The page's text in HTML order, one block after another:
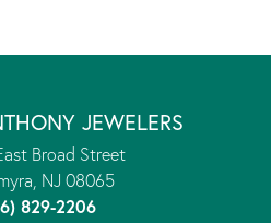
JEWELERS
Broad Street
NJ 08065
829-2206